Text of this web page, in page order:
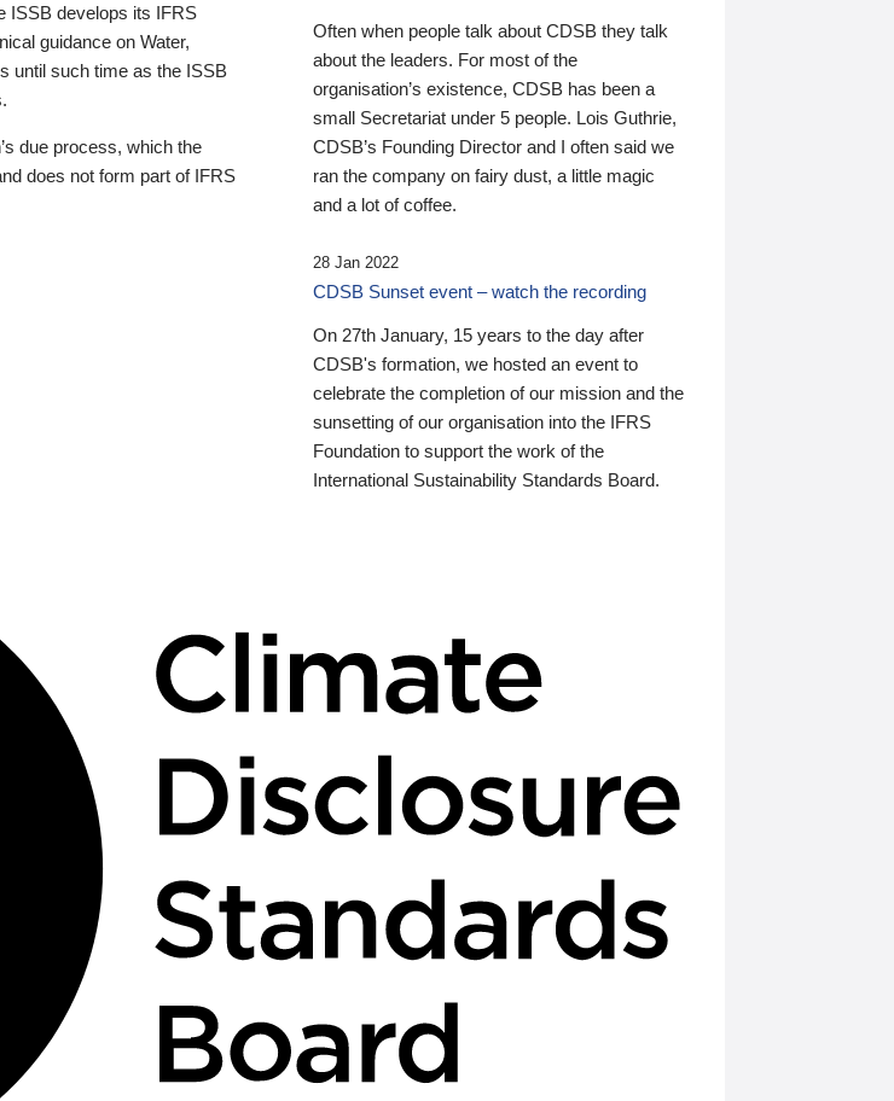
ISSB develops its IFRS
guidance on Water,
until such time as the ISSB
due process, which the
does not form part of IFRS
Often when people talk about CDSB they talk
about the leaders. For most of the
organisation’s existence, CDSB has been a
small Secretariat under 5 people. Lois Guthrie,
CDSB’s Founding Director and I often said we
ran the company on fairy dust, a little magic
and a lot of coffee.
28 Jan 2022
CDSB Sunset event – watch the recording
On 27th January, 15 years to the day after
CDSB's formation, we hosted an event to
celebrate the completion of our mission and the
sunsetting of our organisation into the IFRS
Foundation to support the work of the
International Sustainability Standards Board.